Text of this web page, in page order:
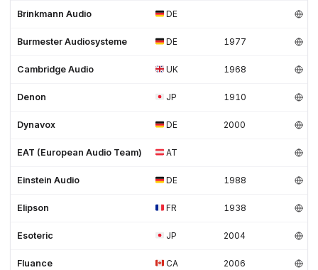
Brinkmann Audio DE
Burmester Audiosysteme DE 1977
Cambridge Audio UK 1968
Denon JP 1910
Dynavox DE 2000
EAT (European Audio Team) AT
Einstein Audio DE 1988
Elipson FR 1938
Esoteric JP 2004
Fluance CA 2006